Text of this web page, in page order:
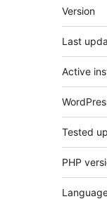
Meta
Version
Last
Active
Tested
PHP